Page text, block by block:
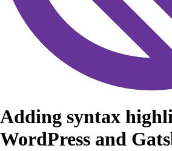
Adding syntax
WordPress and